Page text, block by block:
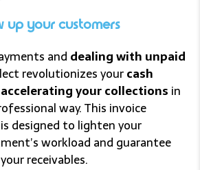
up your customers
and dealing with unpaid
revolutionizes yourcash
your collections in
way. This invoice
designed to lighten your
workload and guarantee
receivables.